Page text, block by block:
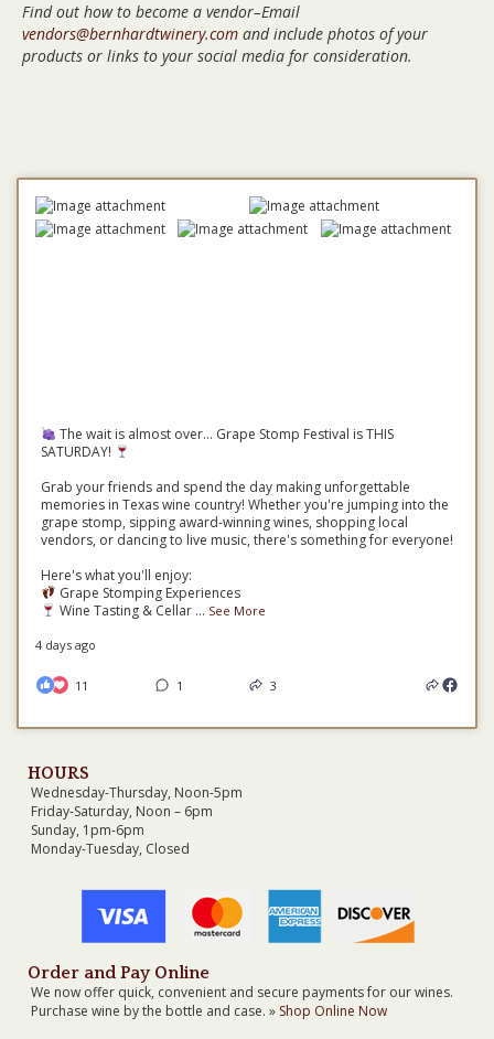
Find out how to become a vendor–Email
vendors@bernhardtwinery.com and include photos of your
products or links to your social media for consideration.
The wait is almost over... Grape Stomp Festival is THIS
SATURDAY!
Grab your friends and spend the day making unforgettable
memories in Texas wine country! Whether you're jumping into the
grape stomp, sipping award-winning wines, shopping local
vendors, or dancing to live music, there's something for everyone!
Here's what you'll enjoy:
Grape Stomping Experiences
Wine Tasting & Cellar ... See More
4 days ago
11 1 3
HOURS
Wednesday-Thursday, Noon-5pm
Friday-Saturday, Noon – 6pm
Sunday, 1pm-6pm
Monday-Tuesday, Closed
Order and Pay Online
We now offer quick, convenient and secure payments for our wines.
Purchase wine by the bottle and case. » Shop Online Now